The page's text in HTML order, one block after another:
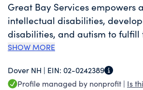
Great Bay Services empowers
intellectual disabilities,
disabilities, and autism ​to fulfill
potential as valued members of
SHOW MORE
Dover NH | EIN: 02-0242389
Profile managed by nonprofit | Is